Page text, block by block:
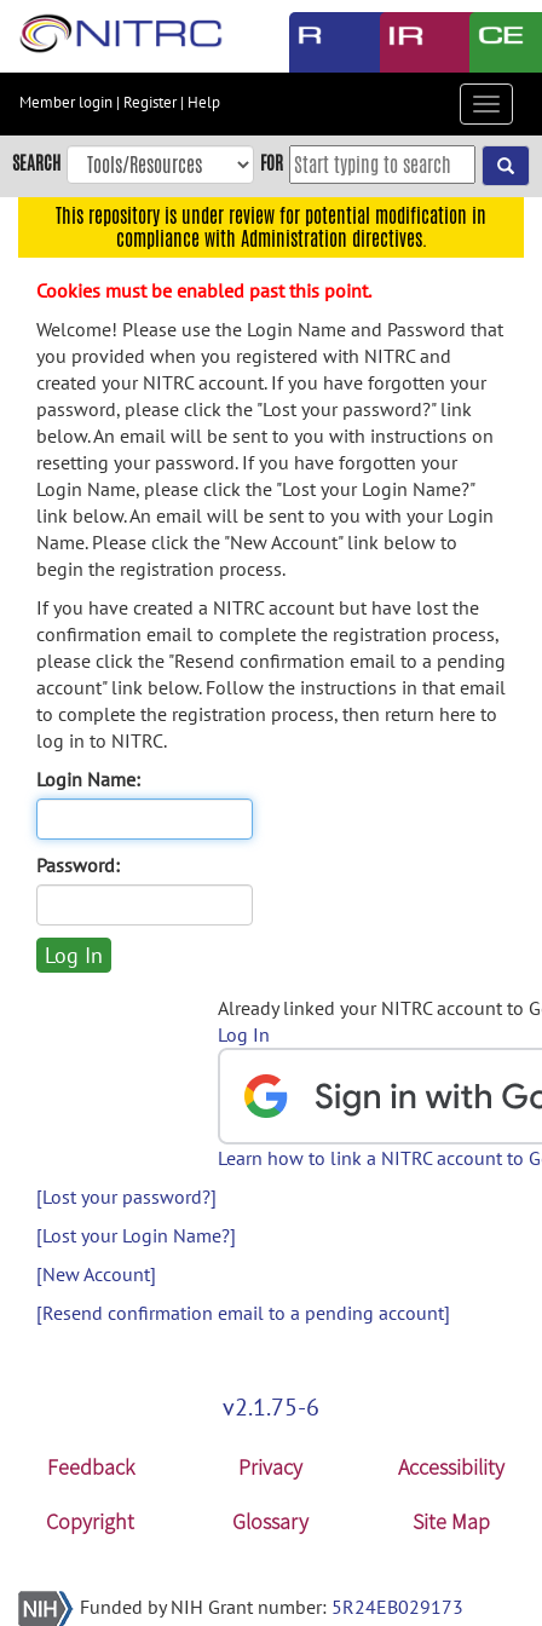
Skip
content
Skip
to
navigation
menu
search
Accessibility
Member login | Register| Help
Toggle
SEARCH FOR
This repository is under review for potential modification in
compliance with Administration directives.
Cookies must be enabled past this point.
Welcome! Please use the Login Name and Password that
you provided when you registered with NITRC and
created your NITRC account. If you have forgotten your
password, please click the "Lost your password?" link
below. An email will be sent to you with instructions on
resetting your password. If you have forgotten your
Login Name, please click the "Lost your Login Name?"
link below. An email will be sent to you with your Login
Name. Please click the "New Account" link below to
begin the registration process.
If you have created a NITRC account but have lost the
confirmation email to complete the registration process,
please click the "Resend confirmation email to a pending
account" link below. Follow the instructions in that email
to complete the registration process, then return here to
log in to NITRC.
Login Name:
Password:
Already linked your NITRC account to
Log In
Learn how to link a NITRC account to
[Lost your password?]
[Lost your Login Name?]
[New Account]
[Resend confirmation email to a pending account]
v2.1.75-6
Feedback Privacy
Accessibility
Copyright
Glossary Site Map
Funded by NIH Grant number: 5R24EB029173